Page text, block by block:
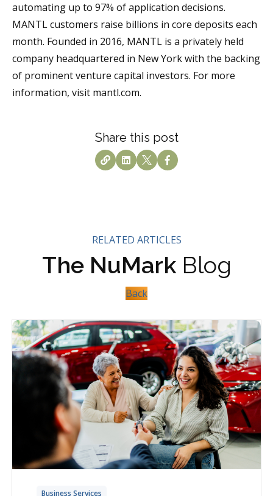
automating up to 97% of application decisions.
MANTL customers raise billions in core deposits each
month. Founded in 2016, MANTL is a privately held
company headquartered in New York with the backing
of prominent venture capital investors. For more
information, visit mantl.com.
Share this post
RELATED ARTICLES
The NuMarkBlog
Back
Business Services